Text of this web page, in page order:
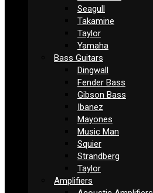
Seagull
Takamine
Taylor
Yamaha
Bass Guitars
Dingwall
Fender Bass
Gibson Bass
Ibanez
Mayones
Music Man
Squier
Strandberg
Taylor
Amplifiers